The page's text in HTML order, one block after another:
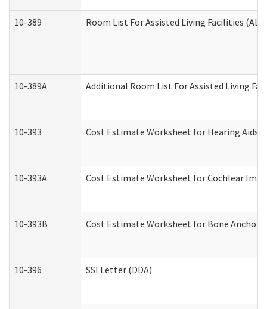
10-389 Room List For Assisted Living Facilities (ALF)
10-389A Additional Room List For Assisted Living
10-393 Cost Estimate Worksheet for Hearing Aids
10-393A Cost Estimate Worksheet for Cochlear
10-393B Cost Estimate Worksheet for Bone
10-396 SSI Letter (DDA)